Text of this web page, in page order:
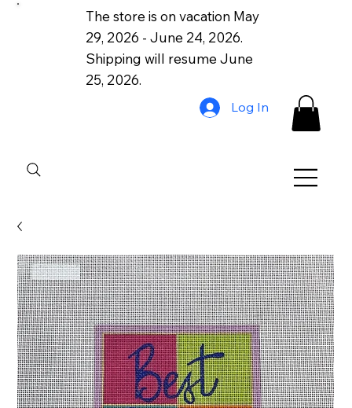
The store is on vacation May
29, 2026 - June 24, 2026.
Shipping will resume June
25, 2026.
Log In